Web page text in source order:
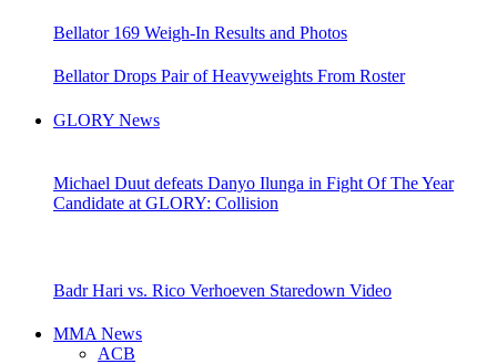
Bellator 169 Weigh-In Results and Photos
Bellator Drops Pair of Heavyweights From Roster
GLORY News
Michael Duut defeats Danyo Ilunga in Fight Of The Year
Candidate at GLORY: Collision
Badr Hari vs. Rico Verhoeven Staredown Video
MMA News
ACB